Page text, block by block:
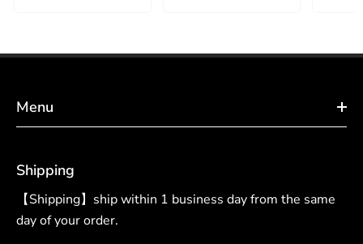
Menu
Shipping
【Shipping】ship within 1 business day from the same
day of your order.